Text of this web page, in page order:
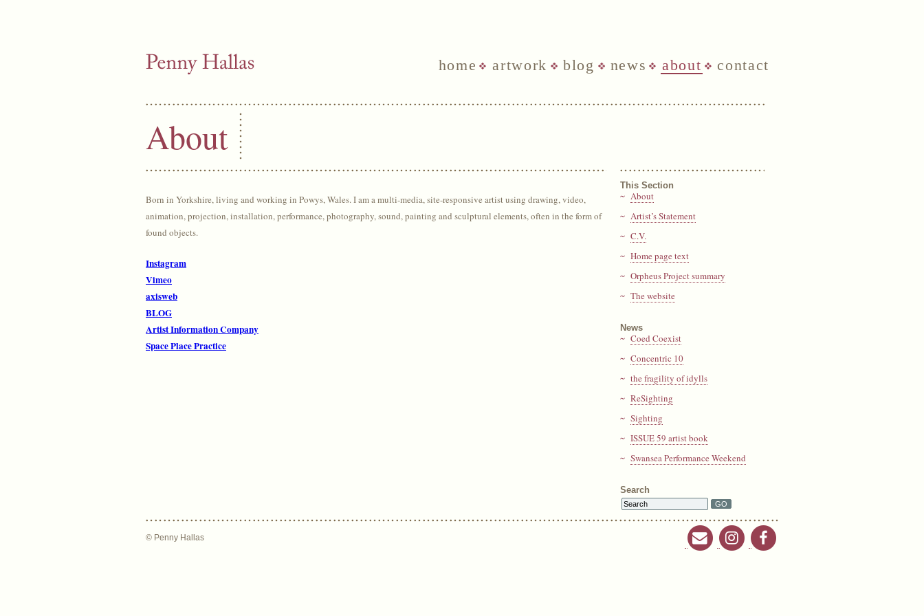
home artwork blog news about contact
About
Born in Yorkshire, living and working in Powys, Wales. I am a multi-media, site-responsive artist using drawing,video,
animation, projection, installation, performance, photography, sound, painting and sculptural elements, often in the form of
found objects.
Instagram
Vimeo
axisweb
BLOG
Artist Information Company
Space Place Practice
This Section
About
Artist’s Statement
C.V.
Home page text
Orpheus Project summary
The website
News
Coed Coexist
Concentric 10
the fragility of idylls
ReSighting
Sighting
ISSUE 59 artist book
Swansea Performance Weekend
Search
© Penny Hallas